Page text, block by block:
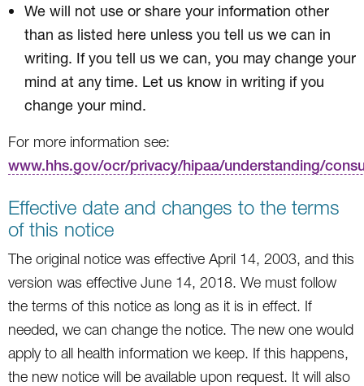
We will not use or share your information other
than as listed here unless you tell us we can in
writing. If you tell us we can, you may change your
mind at any time. Let us know in writing if you
change your mind.
For more information see:
www.hhs.gov/ocr/privacy/hipaa/understanding/
Effective date and changes to the terms
of this notice
The original notice was effective April 14, 2003, and this
version was effective June 14, 2018. We must follow
the terms of this notice as long as it is in effect. If
needed, we can change the notice. The new one would
apply to all health information we keep. If this happens,
the new notice will be available upon request. It will also